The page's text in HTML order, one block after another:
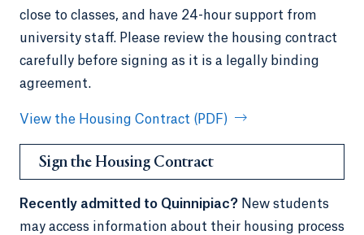
close to classes, and have 24-hour support from
university staff. Please review the housing contract
carefully before signing as it is a legally binding
agreement.
View the Housing Contract (PDF)
Sign the Housing Contract
Recently admitted to Quinnipiac? New students
may access information about their housing process